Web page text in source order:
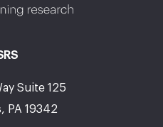
Suite 125
PA 19342